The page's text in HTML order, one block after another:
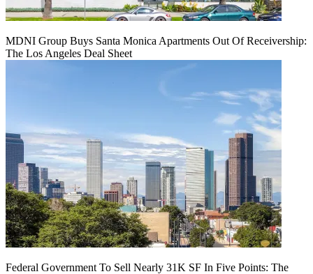
MDNI Group Buys Santa Monica Apartments Out Of Receivership:
The Los Angeles Deal Sheet
Federal Government To Sell Nearly 31K SF In Five Points: The